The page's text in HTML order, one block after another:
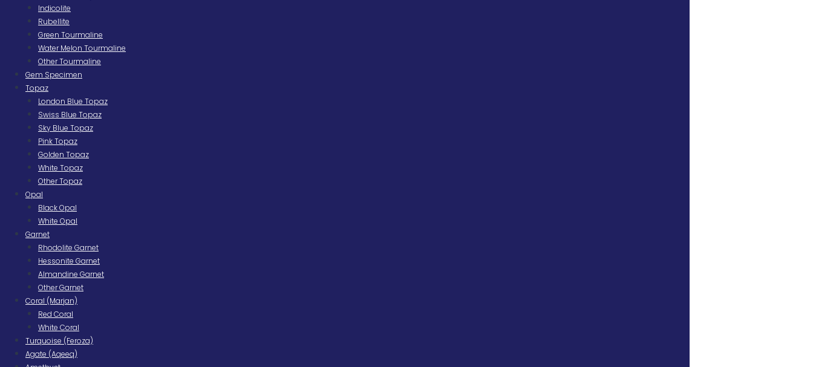
Indicolite
Rubellite
Green Tourmaline
Water Melon Tourmaline
Other Tourmaline
Gem Specimen
Topaz
London Blue Topaz
Swiss Blue Topaz
Sky Blue Topaz
Pink Topaz
Golden Topaz
White Topaz
Other Topaz
Opal
Black Opal
White Opal
Garnet
Rhodolite Garnet
Hessonite Garnet
Almandine Garnet
Other Garnet
Coral (Marjan)
Red Coral
White Coral
Turquoise (Feroza)
Agate (Aqeeq)